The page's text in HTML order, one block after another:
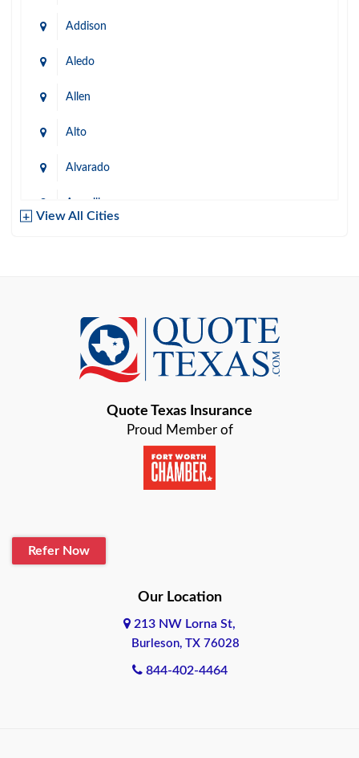
Addison
Aledo
Allen
Alto
Alvarado
Amarillo
Baird
Bastrop
Baytown
Boerne
View All Cities
Quote Texas Insurance
Proud Member of
Refer Now
Our Location
213 NW Lorna St,
Burleson, TX 76028
844-402-4464